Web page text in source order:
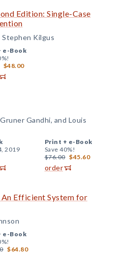
Edition: Single-Case
Stephen Kilgus
e-Book
$48.00
Gandhi, and Louis
2019
Print + e-Book
Save 40%!
$76.00 $45.60
order
Efficient System for
e-Book
$64.80